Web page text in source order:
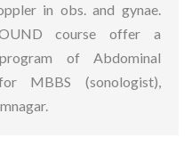
in obs. and gynae.
course offer a
of Abdominal
MBBS (sonologist),